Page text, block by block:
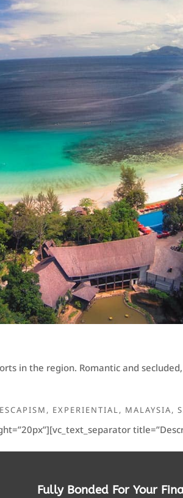
in the region. Romantic and
ESCAPISM , EXPERIENTIAL, MALAYSIA,
Fully Bonded For Your